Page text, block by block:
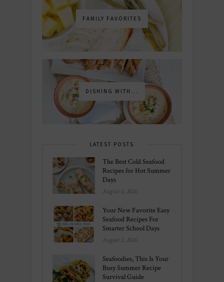
FAMILY FAVORITES
DISHING WITH...
LATEST POSTS
The Best Cold Seafood
Recipes for Hot Summer
Days
August 6, 2026
Your New Favorite Easy
Seafood Recipes For
Smarter School Days
August 1, 2026
Seafoodies, This Is Your
Busy Summer Recipe
Survival Guide